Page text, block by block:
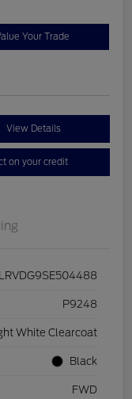
Your Trade
View Details
on your credit
P9248
White Clearcoat
Black
FWD